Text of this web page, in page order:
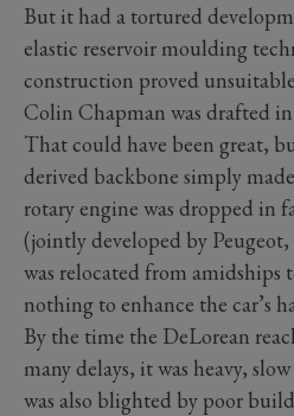
But it had a tortured
elastic reservoir moulding
construction proved
Colin Chapman was drafted
That could have been great,
derived backbone simply
rotary engine was dropped in
(jointly developed by
was relocated from amidships
nothing to enhance the car’s
By the time the DeLorean
many delays, it was heavy,
was also blighted by poor